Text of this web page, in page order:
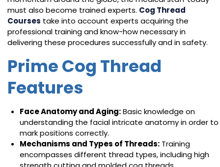
must also become trained experts. Cog Thread
Courses take into account experts acquiring the
professional training and know-how necessary in
delivering these procedures successfully and in safety.
Prime Cog Thread
Features
Face Anatomy and Aging:Basic knowledge on
understanding the facial intricate anatomy in order to
mark positions correctly.
Mechanisms and Types of Threads: Training
encompasses different thread types, including high